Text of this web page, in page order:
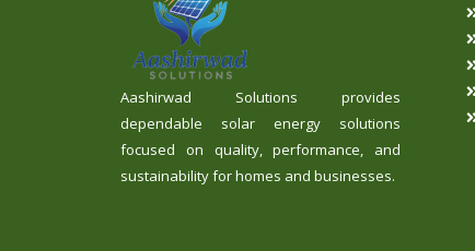
Aashirwad Solutions provides
dependable solar energy solutions
focused on quality, performance, and
sustainability for homes and businesses.